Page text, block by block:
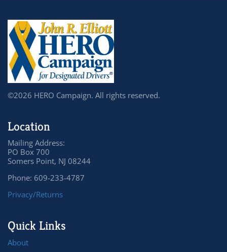
©2026 HERO Campaign. All rights reserved.
Location
Mailing Address:
PO Box 700
Somers Point, NJ 08244
Phone: 609-233-4787
Privacy/Returns
Quick Links
About